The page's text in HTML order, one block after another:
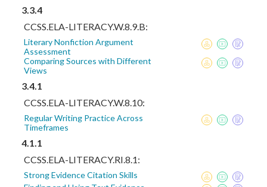
3.3.4
CCSS.ELA-LITERACY.W.8.9.B:
Literary Nonfiction Argument
Assessment
Comparing Sources with Different
Views
3.4.1
CCSS.ELA-LITERACY.W.8.10:
Regular Writing Practice Across
Timeframes
4.1.1
CCSS.ELA-LITERACY.RI.8.1:
Strong Evidence Citation Skills